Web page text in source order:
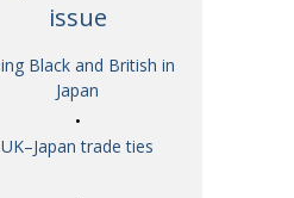
issue
Black and British in
Japan
UK–Japan trade ties